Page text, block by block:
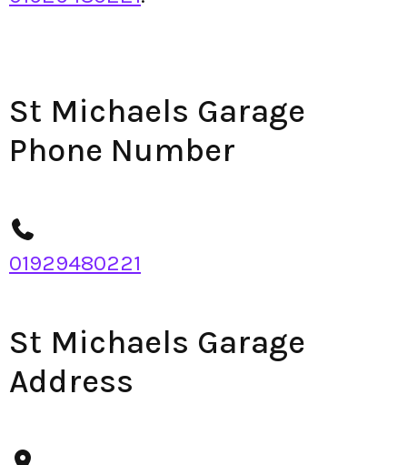
St Michaels Garage
Phone Number
01929480221
St Michaels Garage
Address